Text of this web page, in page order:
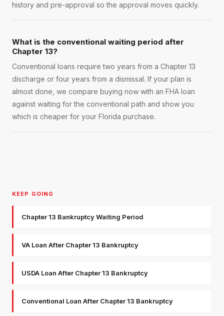
history and pre-approval so the approval moves quickly.
What is the conventional waiting period after
Chapter 13?
Conventional loans require two years from a Chapter 13
discharge or four years from a dismissal. If your plan is
almost done, we compare buying now with an FHA loan
against waiting for the conventional path and show you
which is cheaper for your Florida purchase.
KEEP GOING
Chapter 13 Bankruptcy Waiting Period
VA Loan After Chapter 13 Bankruptcy
USDA Loan After Chapter 13 Bankruptcy
Conventional Loan After Chapter 13 Bankruptcy